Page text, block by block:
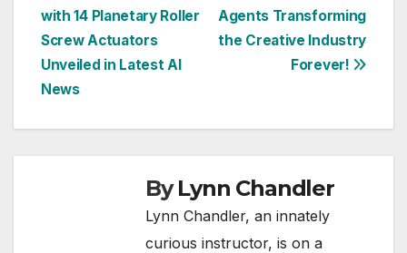
navigation
Agents Transforming
the Creative Industry
Forever!
with 14 Planetary Roller
Screw Actuators
Unveiled in Latest AI
News
ByLynn Chandler
Lynn Chandler, an innately
curious instructor, is on a